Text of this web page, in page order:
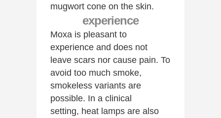
mugwort cone on the skin.
experience
Moxa is pleasant to
experience and does not
leave scars nor cause pain. To
avoid too much smoke,
smokeless variants are
possible. In a clinical
setting, heat lamps are also